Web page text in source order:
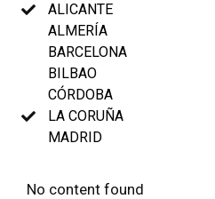
ALICANTE
ALMERÍA
BARCELONA
BILBAO
CÓRDOBA
LA CORUÑA
MADRID
No content found